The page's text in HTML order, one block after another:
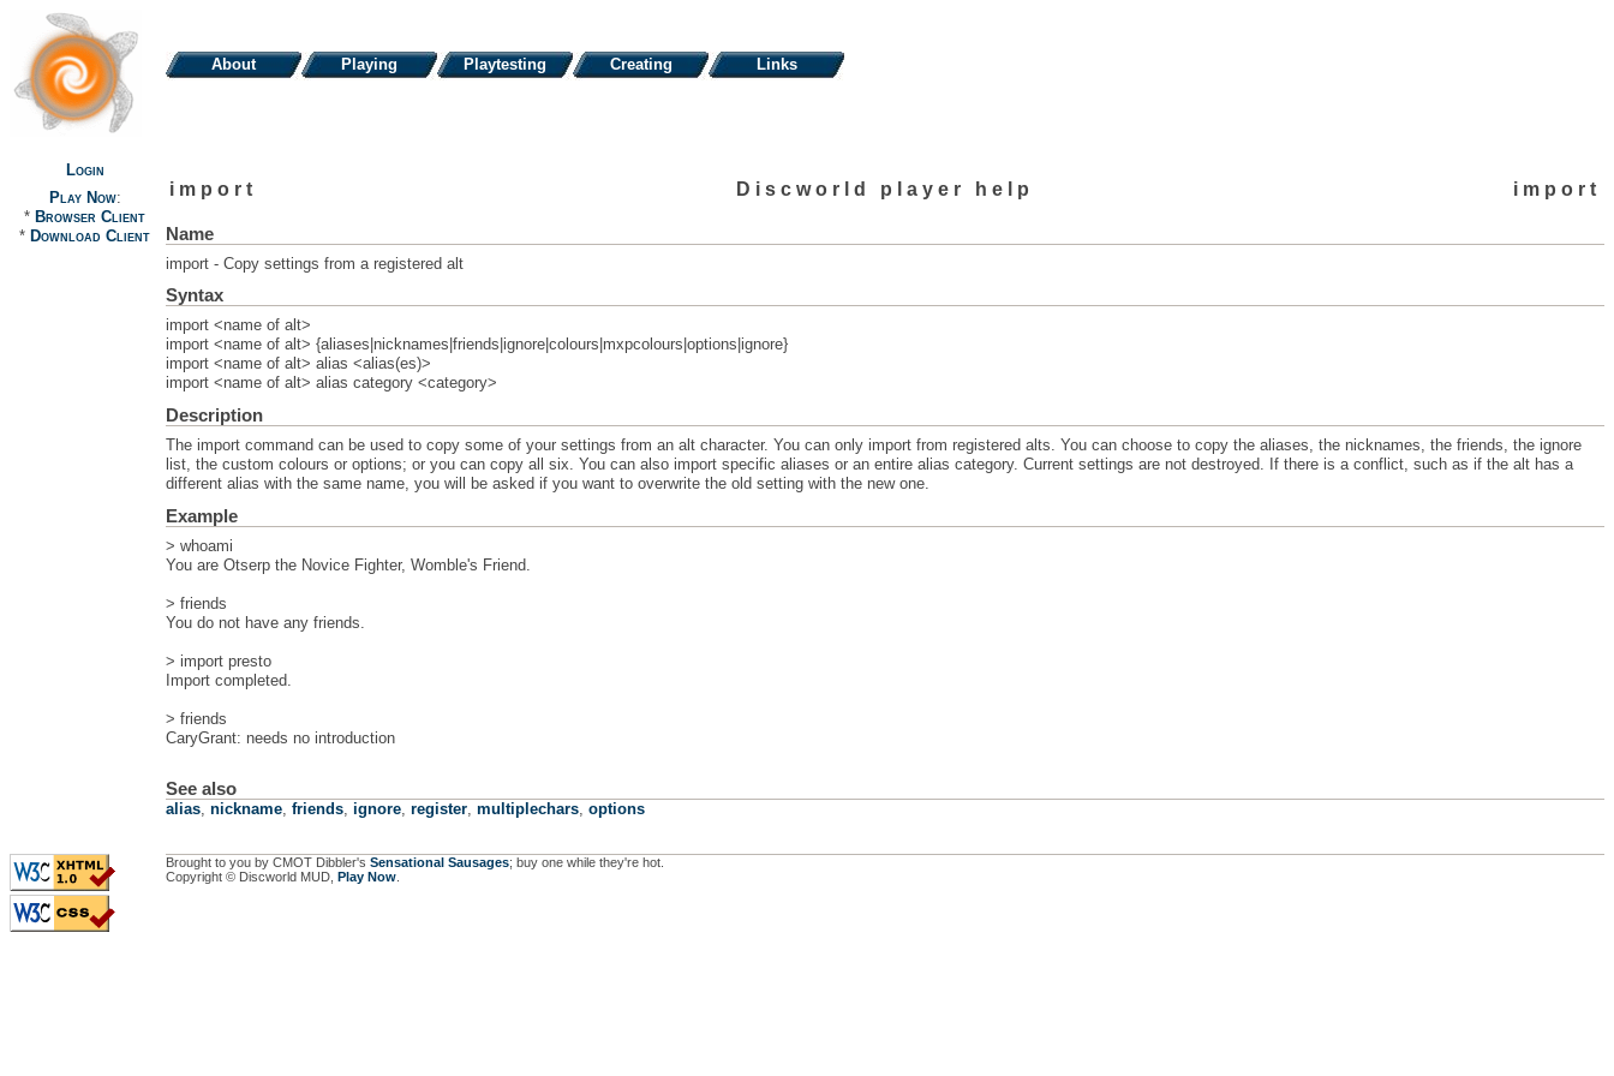
About Playing Playtesting Creating Links
Login
Play Now:
* Browser Client
* Download Client
import Discworld player help import
Name
import - Copy settings from a registered alt
Syntax
import <name of alt>
import <name of alt> {aliases|nicknames|friends|ignore|colours|mxpcolours|options|ignore}
import <name of alt> alias <alias(es)>
import <name of alt> alias category <category>
Description
The import command can be used to copy some of your settings from an alt character. You can only import from registered alts. You can choose to copy the aliases, the nicknames, the friends, the ignore
list, the custom colours or options; or you can copy all six. You can also import specific aliases or an entire alias category. Current settings are not destroyed. If there is a conflict, such as if the alt has a
different alias with the same name, you will be asked if you want to overwrite the old setting with the new one.
Example
> whoami
You are Otserp the Novice Fighter, Womble's Friend.
> friends
You do not have any friends.
> import presto
Import completed.
> friends
CaryGrant: needs no introduction
See also
alias, nickname, friends, ignore, register, multiplechars, options
Brought to you by CMOT Dibbler's Sensational Sausages; buy one while they're hot.
Copyright © Discworld MUD,
Play Now